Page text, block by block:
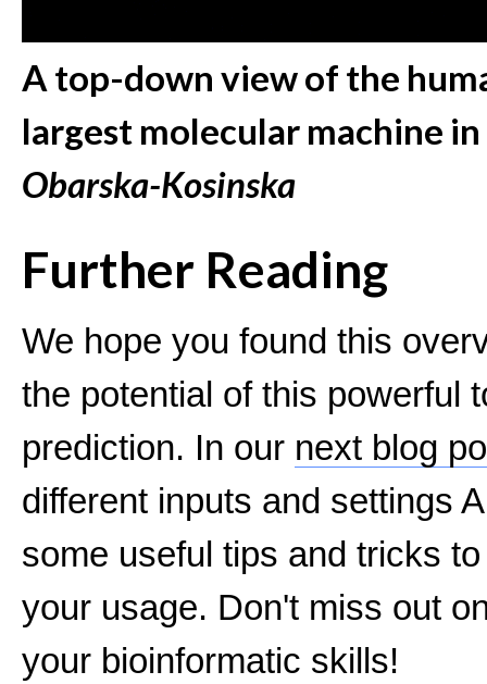
A top-down view of the
largest molecular machine
Obarska-Kosinska
Further Reading
We hope you found this
the potential of this powerful
prediction. In our next blog
different inputs and settings
some useful tips and tricks
your usage. Don't miss out
your bioinformatic skills!